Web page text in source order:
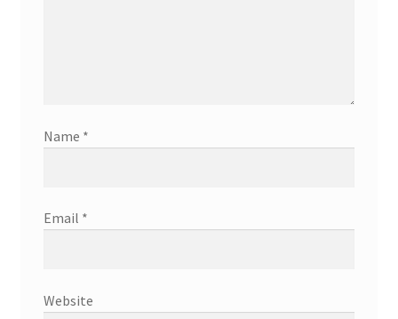
Name *
Email *
Website